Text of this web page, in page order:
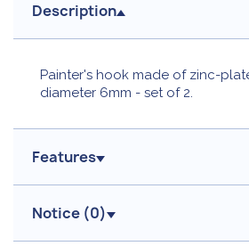
Description
Painter's hook made of zinc-
diameter 6mm - set of 2.
Features
Notice (0)